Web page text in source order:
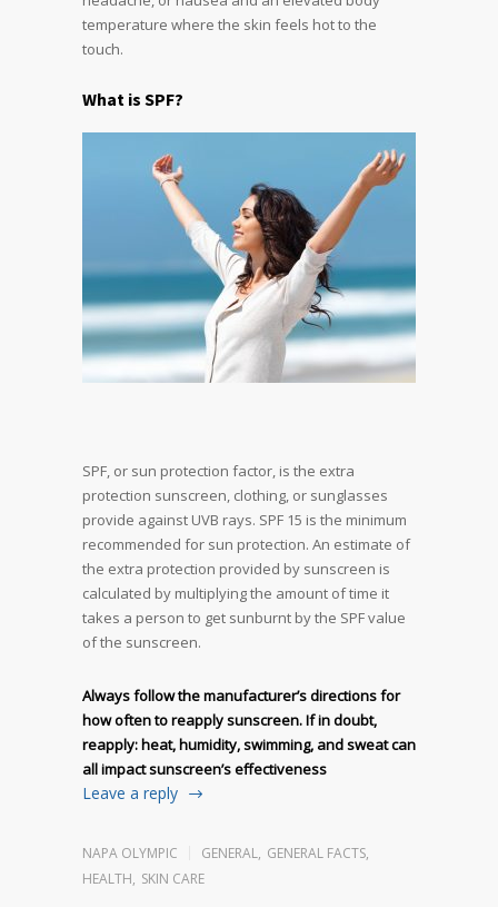
temperature where the skin feels hot to the
touch.
What is SPF?
SPF, or sun protection factor, is the extra
protection sunscreen, clothing, or sunglasses
provide against UVB rays. SPF 15 is the minimum
recommended for sun protection. An estimate of
the extra protection provided by sunscreen is
calculated by multiplying the amount of time it
takes a person to get sunburnt by the SPF value
of the sunscreen.
Always follow the manufacturer’s directions for
how often to reapply sunscreen. If in doubt,
reapply: heat, humidity, swimming, and sweat can
all impact sunscreen’s effectiveness
Leave a reply
NAPA OLYMPIC GENERAL, GENERAL FACTS,
HEALTH, SKIN CARE